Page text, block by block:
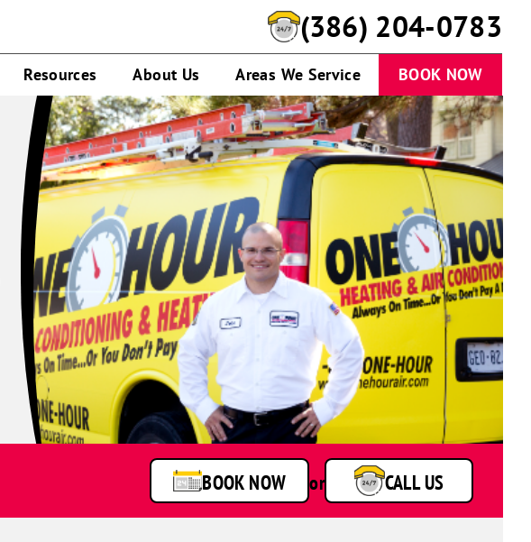
(386) 951-0167
Resources About Us Areas We Service BOOK NOW
service
customer
BOOK NOW or CALL US